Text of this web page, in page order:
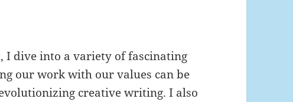
I dive into a variety of fascinating
our work with our values can be
creative writing. I also